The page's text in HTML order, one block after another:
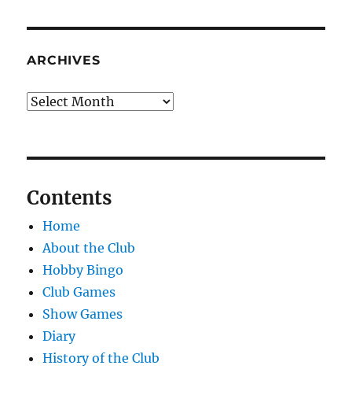
ARCHIVES
Archives
Contents
Home
About the Club
Hobby Bingo
Club Games
Show Games
Diary
History of the Club